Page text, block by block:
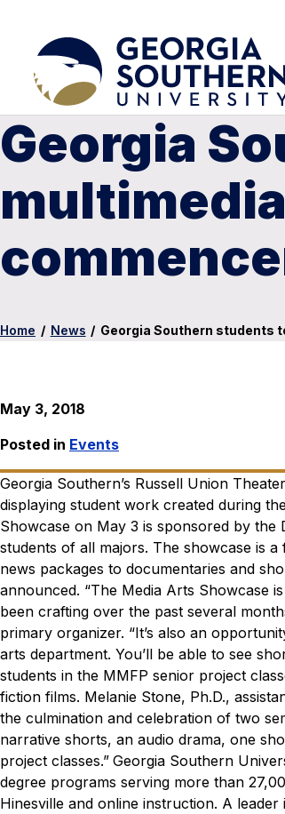
Georgia
Home / News / Georgia Southern students
May 3, 2018
Posted in Events
Georgia Southern’s Russell Union
displaying student work created during
Showcase on May 3 is sponsored by
students of all majors. The showcase is
news packages to documentaries and
announced. “The Media Arts Showcase
been crafting over the past several
primary organizer. “It’s also an
arts department. You’ll be able to see
students in the MMFP senior project
fiction films. Melanie Stone, Ph.D.,
the culmination and celebration of two
narrative shorts, an audio drama, one
project classes.” Georgia Southern
degree programs serving more than
Hinesville and online instruction. A